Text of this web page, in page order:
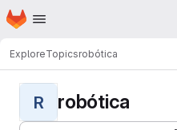
Skip to main content
Homepage
ExploreTopicsrobótica
R robótica